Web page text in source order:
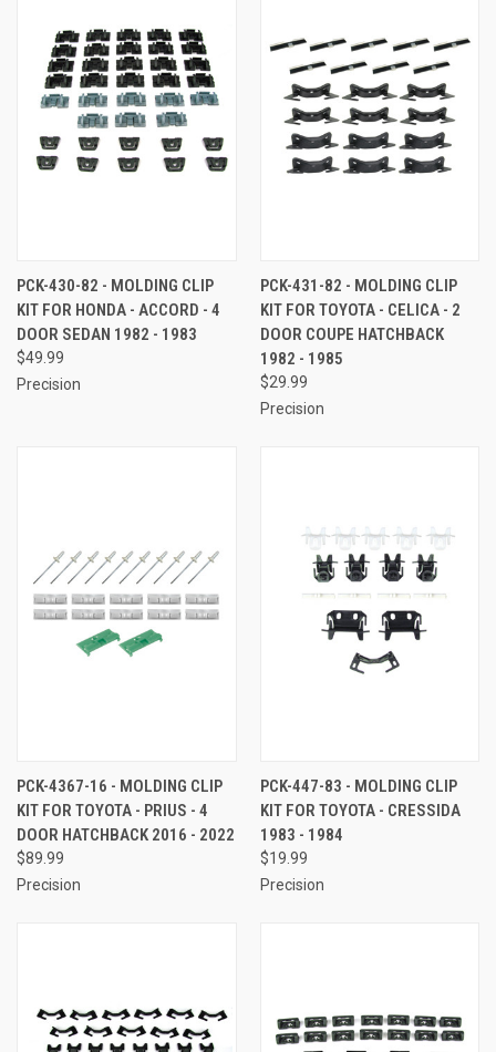
PCK-430-82 - MOLDING CLIP
KIT FOR HONDA - ACCORD - 4
DOOR SEDAN 1982 - 1983
$49.99
Precision
PCK-431-82 - MOLDING CLIP
KIT FOR TOYOTA - CELICA - 2
DOOR COUPE HATCHBACK
1982 - 1985
$29.99
Precision
PCK-4367-16 - MOLDING CLIP
KIT FOR TOYOTA - PRIUS - 4
DOOR HATCHBACK 2016 - 2022
$89.99
Precision
PCK-447-83 - MOLDING CLIP
KIT FOR TOYOTA - CRESSIDA
1983 - 1984
$19.99
Precision